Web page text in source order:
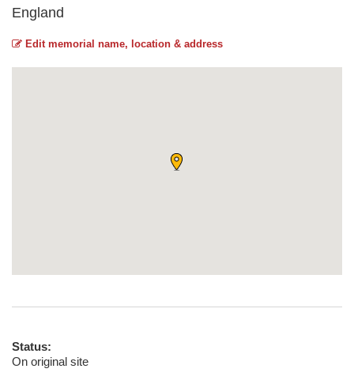
England
Edit memorial name, location & address
Status:
On original site